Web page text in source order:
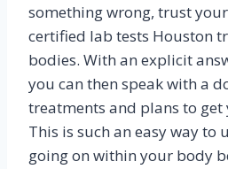
something wrong, trust
certified lab tests Houston
bodies. With an explicit
you can then speak with a
treatments and plans to get
This is such an easy way to
going on within your body